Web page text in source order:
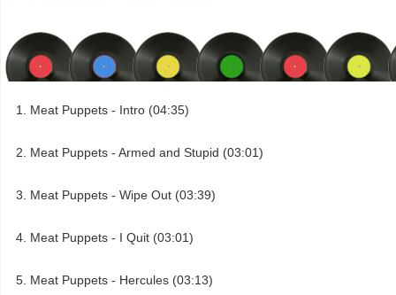
Meat Puppets - Intro (04:35)
Meat Puppets - Armed and Stupid (03:01)
Meat Puppets - Wipe Out (03:39)
Meat Puppets - I Quit (03:01)
Meat Puppets - Hercules (03:13)